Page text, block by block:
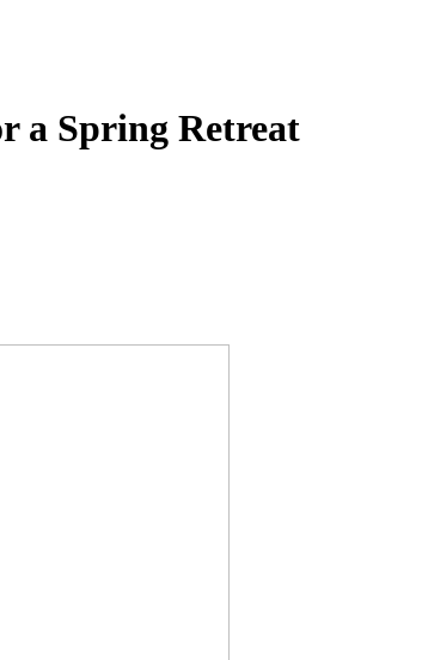
a Spring Retreat